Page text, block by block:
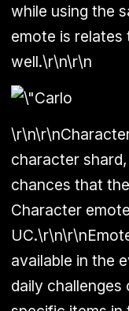
while using the
emote is
well.\r\n\r\n
character
chances that
Character
available in the
daily